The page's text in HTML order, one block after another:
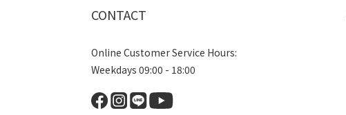
CONTACT
Online Customer Service Hours:
Weekdays 09:00 - 18:00